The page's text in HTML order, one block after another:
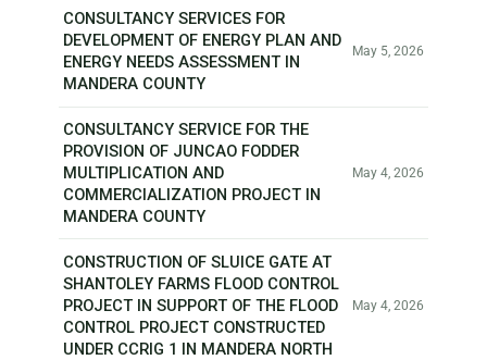
CONSULTANCY SERVICES FOR
DEVELOPMENT OF ENERGY PLAN AND
ENERGY NEEDS ASSESSMENT IN
MANDERA COUNTY
May 5, 2026
CONSULTANCY SERVICE FOR THE
PROVISION OF JUNCAO FODDER
MULTIPLICATION AND
COMMERCIALIZATION PROJECT IN
MANDERA COUNTY
May 4, 2026
CONSTRUCTION OF SLUICE GATE AT
SHANTOLEY FARMS FLOOD CONTROL
PROJECT IN SUPPORT OF THE FLOOD
CONTROL PROJECT CONSTRUCTED
UNDER CCRIG 1 IN MANDERA NORTH
May 4, 2026